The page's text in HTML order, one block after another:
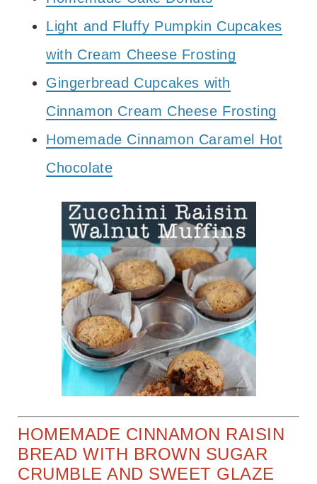
Light and Fluffy Pumpkin Cupcakes
with Cream Cheese Frosting
Gingerbread Cupcakes with
Cinnamon Cream Cheese Frosting
Homemade Cinnamon Caramel Hot
Chocolate
HOMEMADE CINNAMON RAISIN
BREAD WITH BROWN SUGAR
CRUMBLE AND SWEET GLAZE